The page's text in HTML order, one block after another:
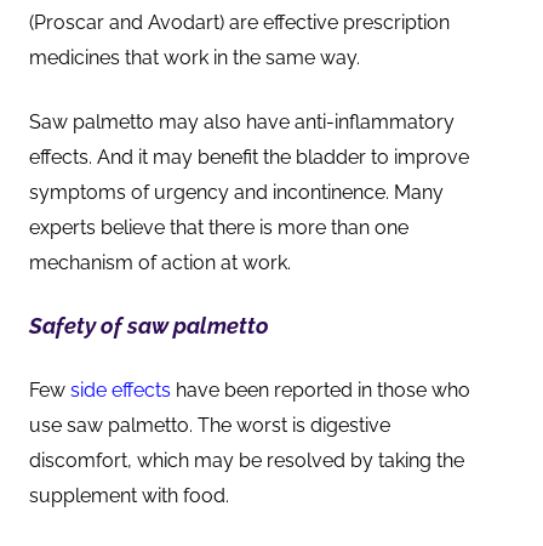
(Proscar and Avodart) are effective prescription
medicines that work in the same way.
Saw palmetto may also have anti-inflammatory
effects. And it may benefit the bladder to improve
symptoms of urgency and incontinence. Many
experts believe that there is more than one
mechanism of action at work.
Safety of saw palmetto
Few side effects have been reported in those who
use saw palmetto. The worst is digestive
discomfort, which may be resolved by taking the
supplement with food.